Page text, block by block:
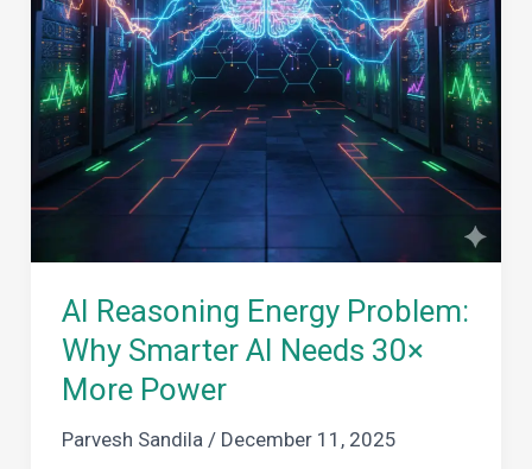
AI Reasoning Energy Problem:
Why Smarter AI Needs 30×
More Power
Parvesh Sandila / December 11, 2025